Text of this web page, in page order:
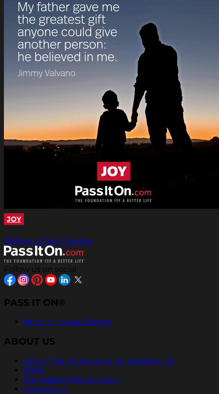
JOY
All Pass It On® Quotes
Follow us on social
PASS IT ON®
Help Us Inspire Others
ABOUT US
About The Foundation for a Better Life
FAQs
Foundation Recognition
Contact Us